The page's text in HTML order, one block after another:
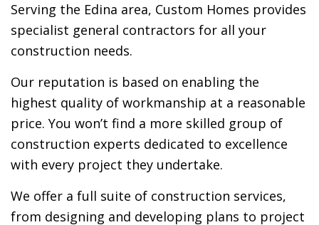
Serving the Edina area, Custom Homes provides
specialist general contractors for all your
construction needs.
Our reputation is based on enabling the
highest quality of workmanship at a reasonable
price. You won’t find a more skilled group of
construction experts dedicated to excellence
with every project they undertake.
We offer a full suite of construction services,
from designing and developing plans to project